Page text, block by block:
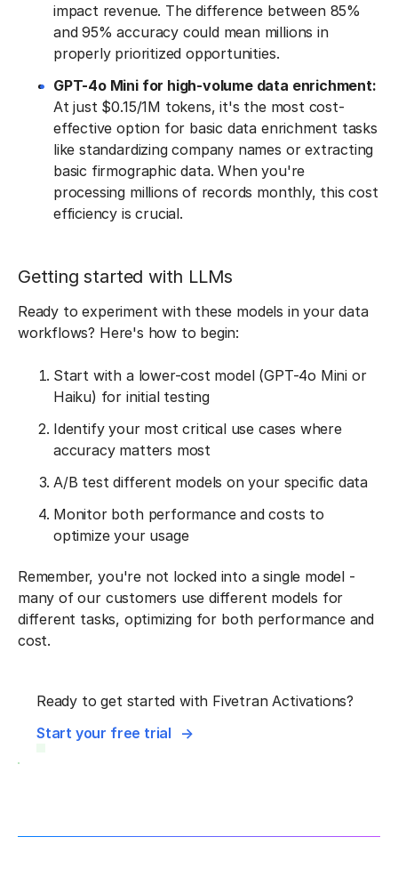
impact revenue. The difference between 85%
and 95% accuracy could mean millions in
properly prioritized opportunities.
GPT-4o Mini for high-volume data enrichment:
At just $0.15/1M tokens, it's the most cost-
effective option for basic data enrichment tasks
like standardizing company names or extracting
basic firmographic data. When you're
processing millions of records monthly, this cost
efficiency is crucial.
Getting started with LLMs
Ready to experiment with these models in your data
workflows? Here's how to begin:
Start with a lower-cost model (GPT-4o Mini or
Haiku) for initial testing
Identify your most critical use cases where
accuracy matters most
A/B test different models on your specific data
Monitor both performance and costs to
optimize your usage
Remember, you're not locked into a single model -
many of our customers use different models for
different tasks, optimizing for both performance and
cost.
Ready to get started with Fivetran Activations?
Start your free trial